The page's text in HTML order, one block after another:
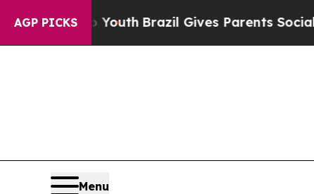
AGP PICKS
to YouthBrazil Gives Parents Social Media
Menu